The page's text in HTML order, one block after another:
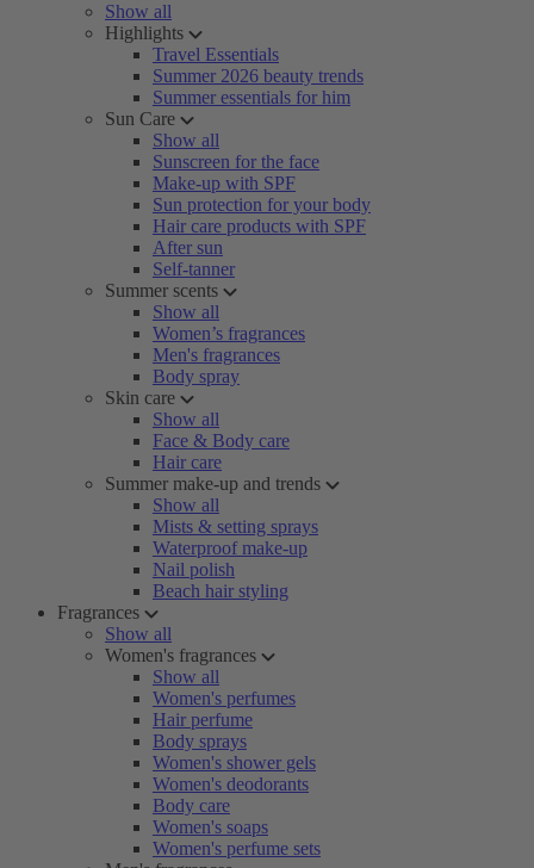
Show all
Highlights
Travel Essentials
Summer 2026 beauty trends
Summer essentials for him
Sun Care
Show all
Sunscreen for the face
Make-up with SPF
Sun protection for your body
Hair care products with SPF
After sun
Self-tanner
Summer scents
Show all
Women’s fragrances
Men's fragrances
Body spray
Skin care
Show all
Face & Body care
Hair care
Summer make-up and trends
Show all
Mists & setting sprays
Waterproof make-up
Nail polish
Beach hair styling
Fragrances
Show all
Women's fragrances
Show all
Women's perfumes
Hair perfume
Body sprays
Women's shower gels
Women's deodorants
Body care
Women's soaps
Women's perfume sets